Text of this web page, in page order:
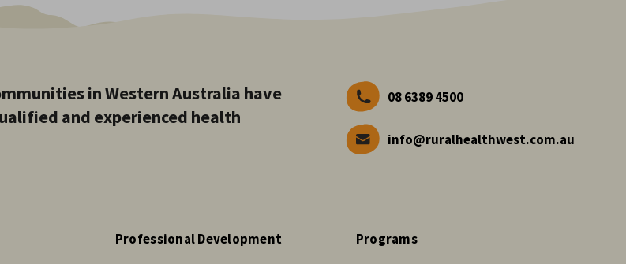
in Western Australia have
and experienced health
08 6389 4500
info@ruralhealthwest.com.au
Professional Development Programs